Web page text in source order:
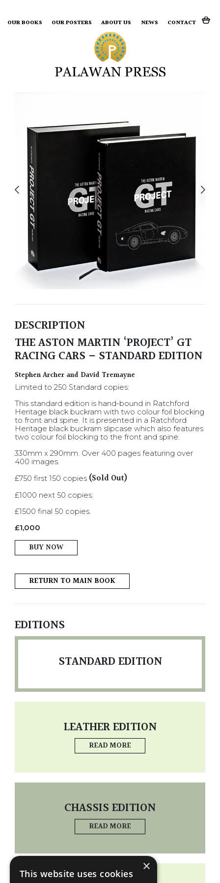
OUR BOOKS OUR POSTERS ABOUT US NEWS CONTACT
DESCRIPTION
THE ASTON MARTIN ‘PROJECT’ GT
RACING CARS – STANDARD EDITION
Stephen Archer and David Tremayne
Limited to 250 Standard copies:
This standard edition is hand-bound in Ratchford
Heritage black buckram with two colour foil blocking
to front and spine. It is presented in a Ratchford
Heritage black buckram slipcase which also features
two colour foil blocking to the front and spine.
330mm x 290mm. Over 400 pages featuring over
400 images.
£750 first 150 copies (Sold Out)
£1000 next 50 copies.
£1500 final 50 copies.
£1,000
BUY NOW
RETURN TO MAIN BOOK
EDITIONS
STANDARD EDITION
LEATHER EDITION
READ MORE
CHASSIS EDITION
READ MORE
×
This website uses cookies